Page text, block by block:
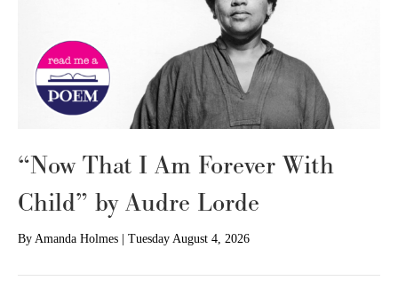
“Now That I Am Forever With
Child” by Audre Lorde
By Amanda Holmes | Tuesday August 4, 2026